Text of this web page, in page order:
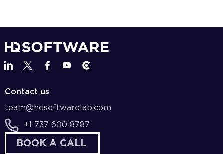
Contact us
team@hqsoftwarelab.com
+1 737 600 8787
BOOK A CALL